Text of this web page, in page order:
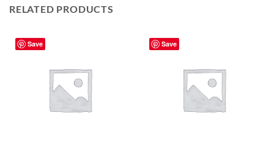
RELATED PRODUCTS
Save Save